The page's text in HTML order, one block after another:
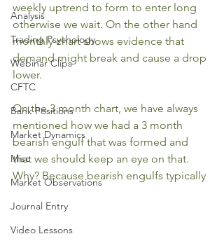
Analysis
Trading Psychology
Webinar Clips
CFTC
Bank Positions
Market Dynamics
Misc
Market Observations
Journal Entry
Video Lessons
weekly uptrend to form to enter long
otherwise we wait. On the other hand
monthly chart shows evidence that
demand might break and cause a drop
lower.
On the 3 month chart, we have always
mentioned how we had a 3 month
bearish engulf that was formed and
that we should keep an eye on that.
Why? Because bearish engulfs typically